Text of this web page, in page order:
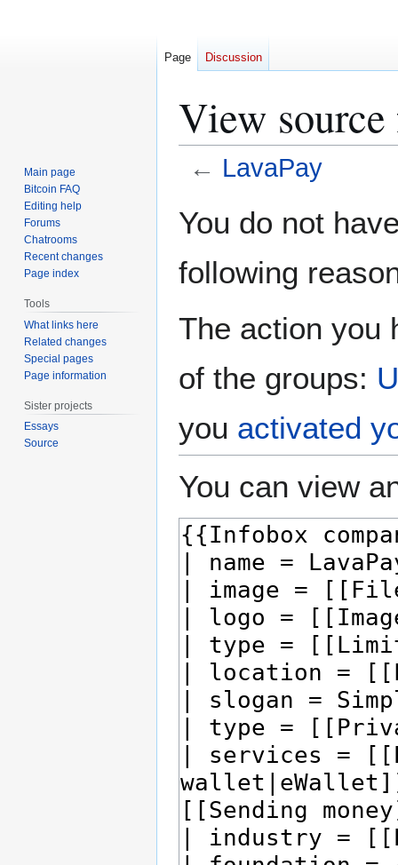
View
← LavaPay
toto
You do not
following
The action you
of the groups:
you activated
You can view
Page Discussion
Main page
Bitcoin FAQ
Editing help
Forums
Chatrooms
Recent changes
Page index
Tools
What links here
Related changes
Special pages
Page information
Sister projects
Essays
Source